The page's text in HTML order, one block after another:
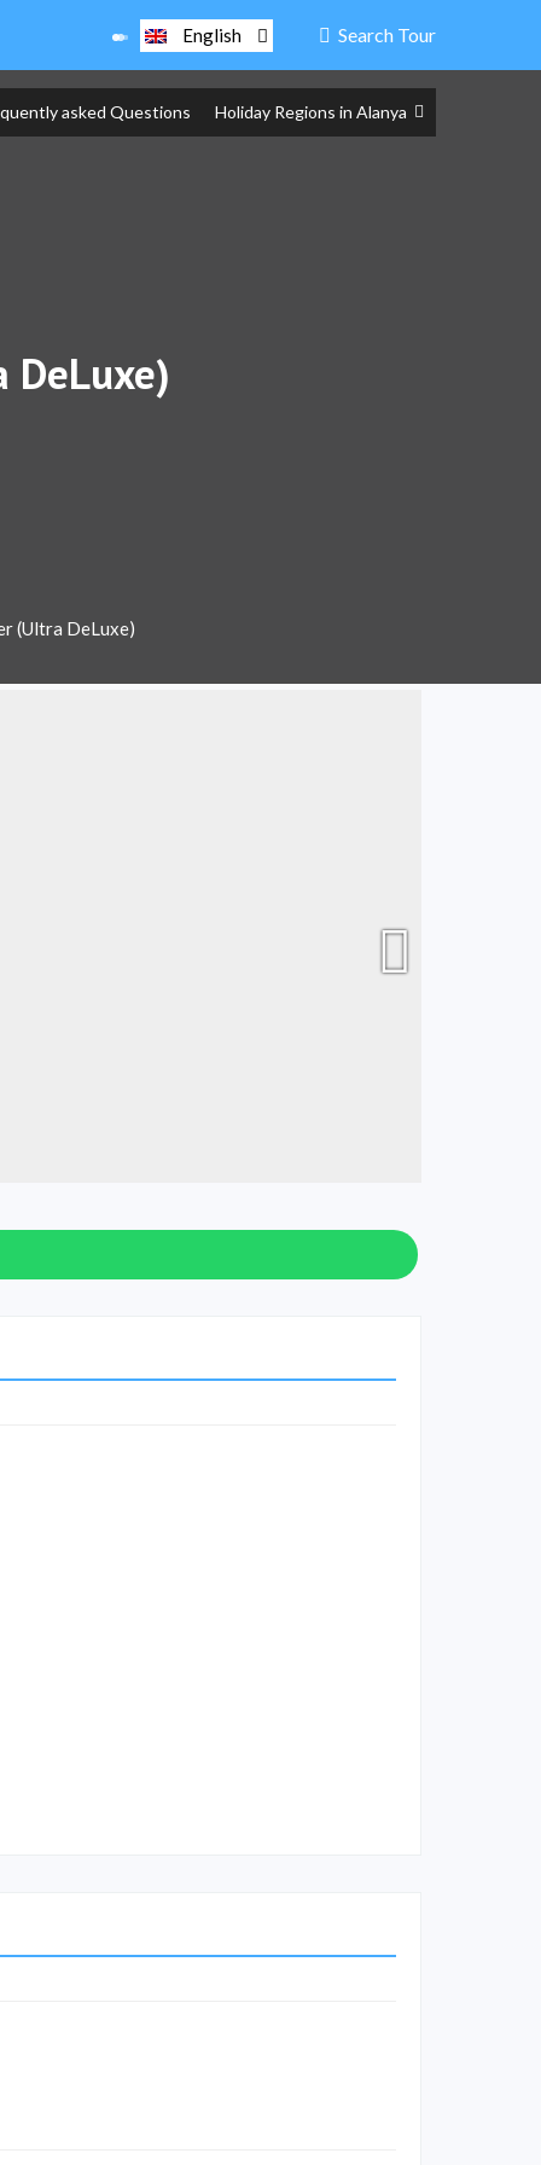
Search Tour
English
asked Questions Holiday Regions in Alanya
DeLuxe)
(Ultra DeLuxe)